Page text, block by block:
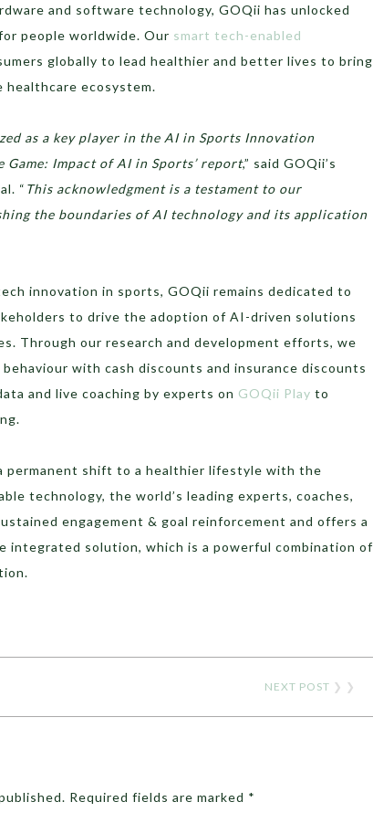
and software technology, GOQii has unlocked
people worldwide. Our smart tech-enabled
globally to lead healthier and better lives to bring
ecosystem.
as a key player in the AI in Sports Innovation
Game: Impact of AI in Sports’ report,” said GOQii’s
“ This acknowledgment is a testament to our
the boundaries of AI technology and its application
innovation in sports, GOQii remains dedicated to
to drive the adoption of AI-driven solutions
Through our research and development efforts, we
with cash discounts and insurance discounts
and live coaching by experts on GOQii Play to
permanent shift to a healthier lifestyle with the
technology, the world’s leading experts, coaches,
engagement & goal reinforcement and offers a
integrated solution, which is a powerful combination of
NEXT POST ❯ ❯
Required fields are marked *